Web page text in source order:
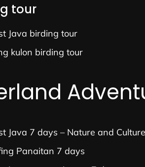
tour
Java birding tour
kulon birding tour
Java 7 days – Nature and Culture
Panaitan 7 days